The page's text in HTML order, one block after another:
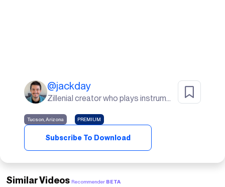
@jackday
Zillenial creator who plays instruments, goes to the gym, and lives in the desert🌵
Tucson, Arizona PREMIUM
Subscribe To Download
Similar Videos Recommender BETA